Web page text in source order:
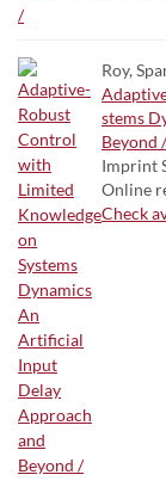
Roy,
stems
Beyond /
Imprint
Online
Check